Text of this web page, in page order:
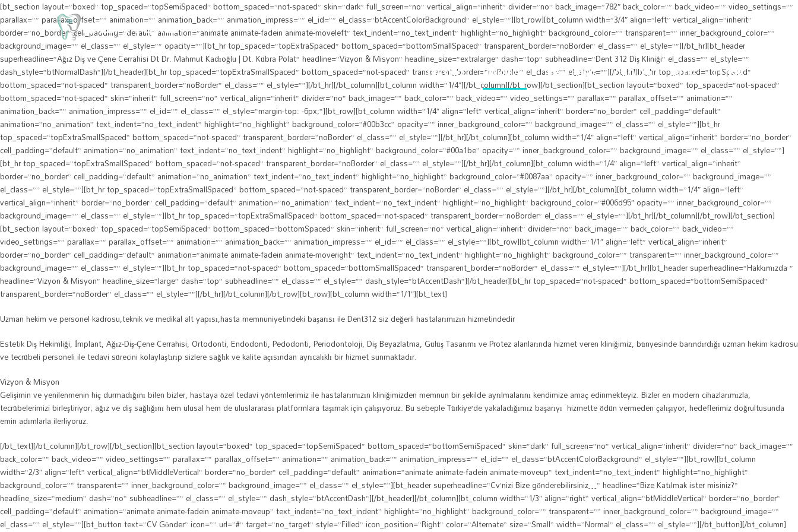
ANA SAYFA HAKKIMIZDA HEKIMLERIMIZ TEDAVILER GALERI İLETIŞIM
[bt_section layout=”boxed” top_spaced=”topSemiSpaced” bottom_spaced=”not-spaced” skin=”dark” full_screen=”no” vertical_align=”inherit” divider=”no” back_image=”782″ back_color=”” back_video=”” video_settings=””
parallax=”” parallax_offset=”” animation=”” animation_back=”” animation_impress=”” el_id=”” el_class=”btAccentColorBackground” el_style=””][bt_row][bt_column width=”3/4″ align=”left” vertical_align=”inherit”
border=”no_border” cell_padding=”default” animation=”animate animate-fadein animate-moveleft” text_indent=”no_text_indent” highlight=”no_highlight” background_color=”” transparent=”” inner_background_color=””
background_image=”” el_class=”” el_style=”” opacity=””][bt_hr top_spaced=”topExtraSpaced” bottom_spaced=”bottomSmallSpaced” transparent_border=”noBorder” el_class=”” el_style=””][/bt_hr][bt_header
superheadline=”Ağız Diş ve Çene Cerrahisi Dt Dr. Mahmut Kadıoğlu | Dt. Kübra Polat” headline=”Vizyon & Misyon” headline_size=”extralarge” dash=”top” subheadline=”Dent 312 Diş Kliniği” el_class=”” el_style=””
dash_style=”btNormalDash”][/bt_header][bt_hr top_spaced=”topExtraSmallSpaced” bottom_spaced=”not-spaced” transparent_border=”noBorder” el_class=”” el_style=””][/bt_hr][bt_hr top_spaced=”topSpaced”
bottom_spaced=”not-spaced” transparent_border=”noBorder” el_class=”” el_style=””][/bt_hr][/bt_column][bt_column width=”1/4″][/bt_column][/bt_row][/bt_section][bt_section layout=”boxed” top_spaced=”not-spaced”
bottom_spaced=”not-spaced” skin=”inherit” full_screen=”no” vertical_align=”inherit” divider=”no” back_image=”” back_color=”” back_video=”” video_settings=”” parallax=”” parallax_offset=”” animation=””
animation_back=”” animation_impress=”” el_id=”” el_class=”” el_style=”margin-top: -6px;”][bt_row][bt_column width=”1/4″ align=”left” vertical_align=”inherit” border=”no_border” cell_padding=”default”
animation=”no_animation” text_indent=”no_text_indent” highlight=”no_highlight” background_color=”#00b3cc” opacity=”” inner_background_color=”” background_image=”” el_class=”” el_style=””][bt_hr
top_spaced=”topExtraSmallSpaced” bottom_spaced=”not-spaced” transparent_border=”noBorder” el_class=”” el_style=””][/bt_hr][/bt_column][bt_column width=”1/4″ align=”left” vertical_align=”inherit” border=”no_border”
cell_padding=”default” animation=”no_animation” text_indent=”no_text_indent” highlight=”no_highlight” background_color=”#00a1be” opacity=”” inner_background_color=”” background_image=”” el_class=”” el_style=””]
[bt_hr top_spaced=”topExtraSmallSpaced” bottom_spaced=”not-spaced” transparent_border=”noBorder” el_class=”” el_style=””][/bt_hr][/bt_column][bt_column width=”1/4″ align=”left” vertical_align=”inherit”
border=”no_border” cell_padding=”default” animation=”no_animation” text_indent=”no_text_indent” highlight=”no_highlight” background_color=”#0087aa” opacity=”” inner_background_color=”” background_image=””
el_class=”” el_style=””][bt_hr top_spaced=”topExtraSmallSpaced” bottom_spaced=”not-spaced” transparent_border=”noBorder” el_class=”” el_style=””][/bt_hr][/bt_column][bt_column width=”1/4″ align=”left”
vertical_align=”inherit” border=”no_border” cell_padding=”default” animation=”no_animation” text_indent=”no_text_indent” highlight=”no_highlight” background_color=”#006d95″ opacity=”” inner_background_color=””
background_image=”” el_class=”” el_style=””][bt_hr top_spaced=”topExtraSmallSpaced” bottom_spaced=”not-spaced” transparent_border=”noBorder” el_class=”” el_style=””][/bt_hr][/bt_column][/bt_row][/bt_section]
[bt_section layout=”boxed” top_spaced=”topSemiSpaced” bottom_spaced=”bottomSpaced” skin=”inherit” full_screen=”no” vertical_align=”inherit” divider=”no” back_image=”” back_color=”” back_video=””
video_settings=”” parallax=”” parallax_offset=”” animation=”” animation_back=”” animation_impress=”” el_id=”” el_class=”” el_style=””][bt_row][bt_column width=”1/1″ align=”left” vertical_align=”inherit”
border=”no_border” cell_padding=”default” animation=”animate animate-fadein animate-moveright” text_indent=”no_text_indent” highlight=”no_highlight” background_color=”” transparent=”” inner_background_color=””
background_image=”” el_class=”” el_style=””][bt_hr top_spaced=”not-spaced” bottom_spaced=”bottomSmallSpaced” transparent_border=”noBorder” el_class=”” el_style=””][/bt_hr][bt_header superheadline=”Hakkımızda ”
headline=”Vizyon & Misyon” headline_size=”large” dash=”top” subheadline=”” el_class=”” el_style=”” dash_style=”btAccentDash”][/bt_header][bt_hr top_spaced=”not-spaced” bottom_spaced=”bottomSemiSpaced”
transparent_border=”noBorder” el_class=”” el_style=””][/bt_hr][/bt_column][/bt_row][bt_row][bt_column width=”1/1″][bt_text]
Uzman hekim ve personel kadrosu,teknik ve medikal alt yapısı,hasta memnuniyetindeki başarısı ile Dent312 siz değerli hastalarımızın hizmetindedir
Estetik Diş Hekimliği, İmplant, Ağız-Diş-Çene Cerrahisi, Ortodonti, Endodonti, Pedodonti, Periodontoloji, Diş Beyazlatma, Gülüş Tasarımı ve Protez alanlarında hizmet veren kliniğimiz, bünyesinde barındırdığı uzman hekim kadrosu
ve tecrübeli personeli ile tedavi sürecini kolaylaştırıp sizlere sağlık ve kalite açısından ayrıcalıklı bir hizmet sunmaktadır.
Vizyon & Misyon
Gelişimin ve yenilenmenin hiç durmadığını bilen bizler, hastaya özel tedavi yöntemlerimiz ile hastalarımızın kliniğimizden memnun bir şekilde ayrılmalarını kendimize amaç edinmekteyiz. Bizler en modern cihazlarımızla,
tecrübelerimizi birleştiriyor; ağız ve diş sağlığını hem ulusal hem de uluslararası platformlara taşımak için çalışıyoruz. Bu sebeple Türkiye’de yakaladığımız başarıyı hizmette ödün vermeden çalışıyor, hedeflerimiz doğrultusunda
emin adımlarla ilerliyoruz.
[/bt_text][/bt_column][/bt_row][/bt_section][bt_section layout=”boxed” top_spaced=”topSemiSpaced” bottom_spaced=”bottomSemiSpaced” skin=”dark” full_screen=”no” vertical_align=”inherit” divider=”no” back_image=””
back_color=”” back_video=”” video_settings=”” parallax=”” parallax_offset=”” animation=”” animation_back=”” animation_impress=”” el_id=”” el_class=”btAccentColorBackground” el_style=””][bt_row][bt_column
width=”2/3″ align=”left” vertical_align=”btMiddleVertical” border=”no_border” cell_padding=”default” animation=”animate animate-fadein animate-moveup” text_indent=”no_text_indent” highlight=”no_highlight”
background_color=”” transparent=”” inner_background_color=”” background_image=”” el_class=”” el_style=””][bt_header superheadline=”Cv’nizi Bize gönderebilirsiniz…” headline=”Bize Katılmak ister misiniz?”
headline_size=”medium” dash=”no” subheadline=”” el_class=”” el_style=”” dash_style=”btAccentDash”][/bt_header][/bt_column][bt_column width=”1/3″ align=”right” vertical_align=”btMiddleVertical” border=”no_border”
cell_padding=”default” animation=”animate animate-fadein animate-moveup” text_indent=”no_text_indent” highlight=”no_highlight” background_color=”” transparent=”” inner_background_color=”” background_image=””
el_class=”” el_style=””][bt_button text=”CV Gönder” icon=”” url=”#” target=”no_target” style=”Filled” icon_position=”Right” color=”Alternate” size=”Small” width=”Normal” el_class=”” el_style=””][/bt_button][/bt_column]